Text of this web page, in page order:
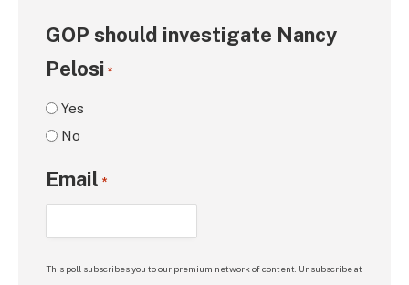
GOP should investigate Nancy
Pelosi *
Yes
No
Email *
This poll subscribes you to our premium network of content. Unsubscribe at